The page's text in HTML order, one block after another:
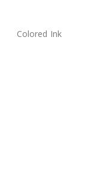
Colored Ink